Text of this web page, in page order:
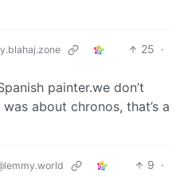
25 ·
painter.we don’t
about chronos, that’s a
9 ·